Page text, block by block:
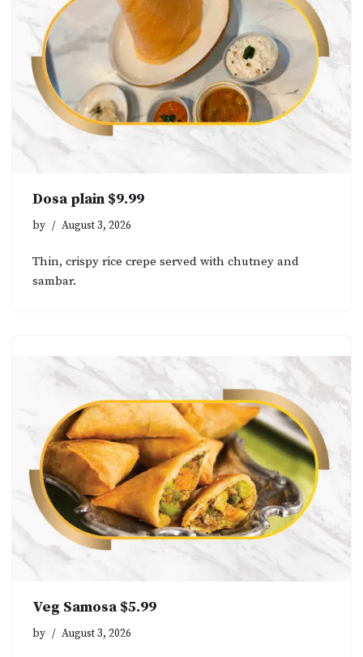
Dosa plain $9.99
by August 3, 2026
Thin, crispy rice crepe served with chutney and
sambar.
Veg Samosa $5.99
by August 3, 2026